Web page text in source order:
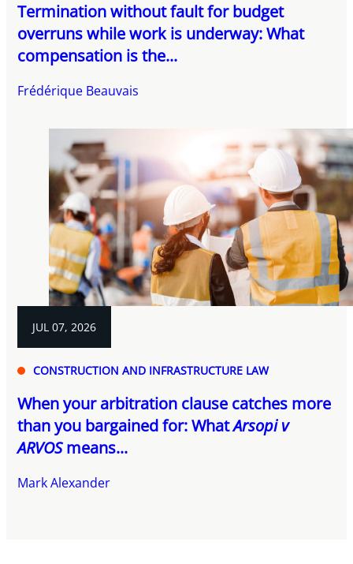
Termination without fault for budget
overruns while work is underway: What
compensation is the...
Frédérique Beauvais
JUL 07, 2026
CONSTRUCTION AND INFRASTRUCTURE LAW
When your arbitration clause catches more
than you bargained for: WhatArsopi v
ARVOSmeans...
Mark Alexander